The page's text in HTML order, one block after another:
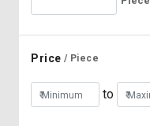
Price / Piece
to